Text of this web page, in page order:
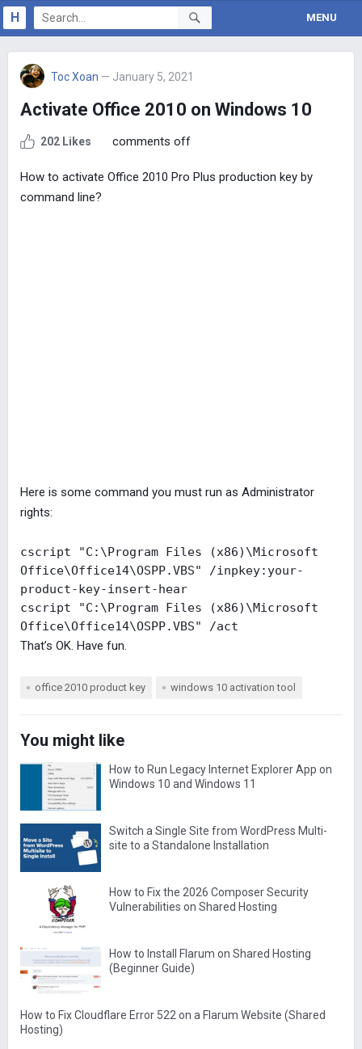
H MENU
Toc Xoan — January 5, 2021
Activate Office 2010 on Windows 10
202 Likes comments off
How to activate Office 2010 Pro Plus production key by
command line?
Here is some command you must run as Administrator
rights:
cscript "C:\Program Files (x86)\Microsoft
Office\Office14\OSPP.VBS" /inpkey:your-
product-key-insert-hear
cscript "C:\Program Files (x86)\Microsoft
Office\Office14\OSPP.VBS" /act
That’s OK. Have fun.
office 2010 product key windows 10 activation tool
You might like
How to Run Legacy Internet Explorer App on
Windows 10 and Windows 11
Switch a Single Site from WordPress Multi-
site to a Standalone Installation
How to Fix the 2026 Composer Security
Vulnerabilities on Shared Hosting
How to Install Flarum on Shared Hosting
(Beginner Guide)
How to Fix Cloudflare Error 522 on a Flarum Website (Shared
Hosting)